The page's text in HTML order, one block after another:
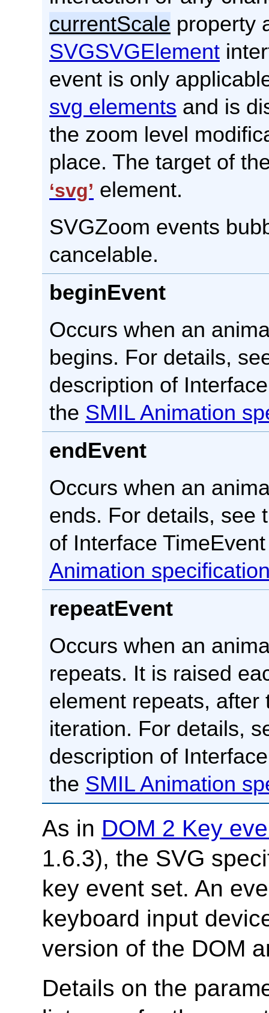
currentScale property
SVGSVGElement
event is only
svg elements and is
the zoom level
place. The target of
‘svg’ element.
SVGZoom events
cancelable.
beginEvent
Occurs when an
begins. For details,
description of
the SMIL Animation
endEvent
Occurs when an
ends. For details, see
of Interface
Animation
repeatEvent
Occurs when an
repeats. It is raised
element repeats, after
iteration. For details,
description of
the SMIL Animation
As in DOM 2 Key
1.6.3), the SVG
key event set. An
keyboard input
version of the DOM
Details on the